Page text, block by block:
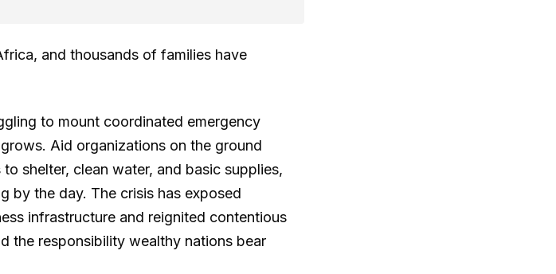
and thousands of families have
to mount coordinated emergency
Aid organizations on the ground
shelter, clean water, and basic supplies,
by the day. The crisis has exposed
infrastructure and reignited contentious
the responsibility wealthy nations bear